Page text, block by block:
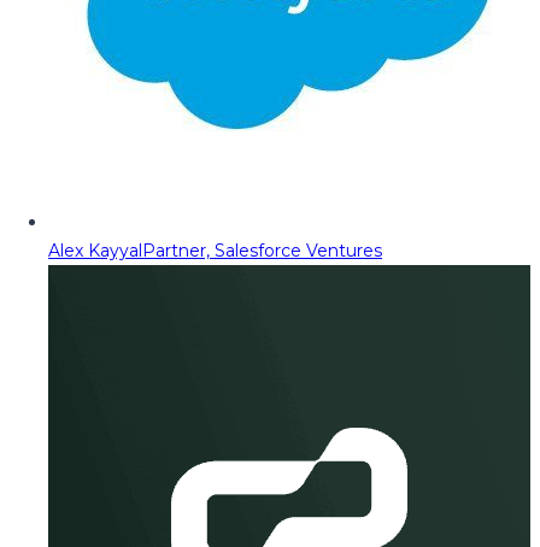
Alex KayyalPartner, Salesforce Ventures